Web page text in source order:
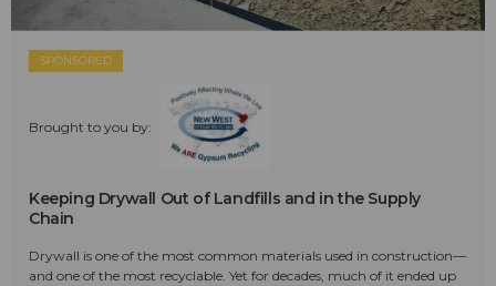
SPONSORED
Brought to you by:
Keeping Drywall Out of Landfills and in the Supply
Chain
Drywall is one of the most common materials used in construction—
and one of the most recyclable. Yet for decades, much of it ended up